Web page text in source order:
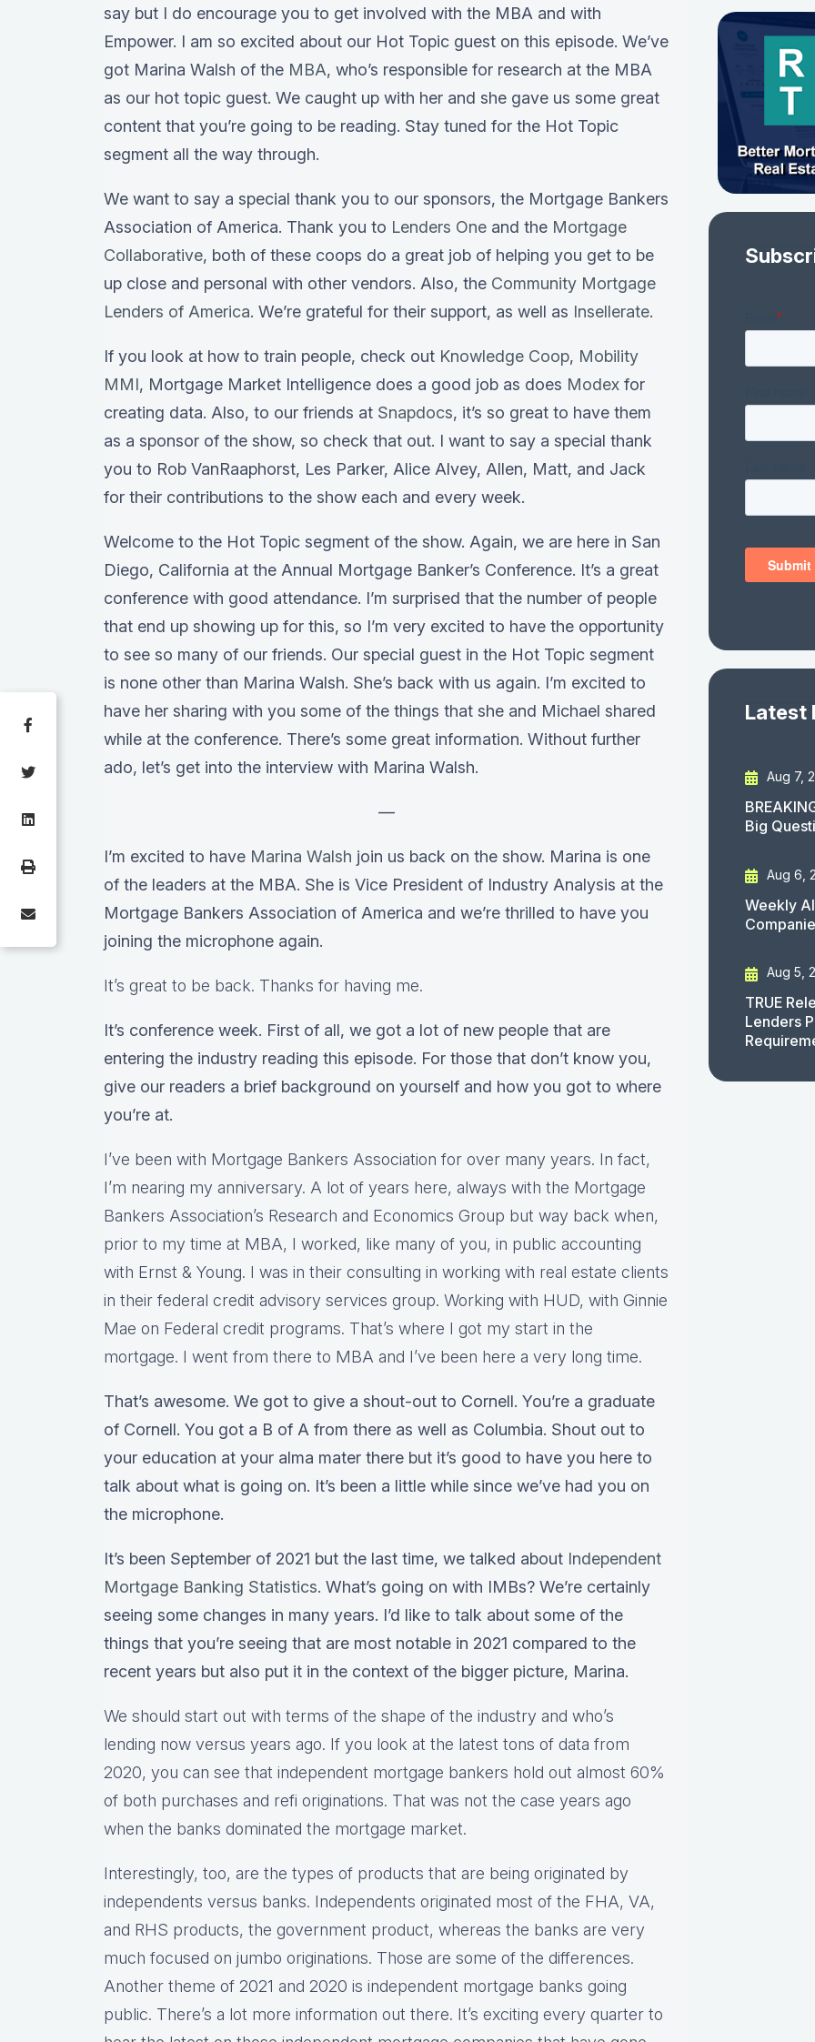
say but I do encourage you to get involved with the MBA and with
Empower. I am so excited about our Hot Topic guest on this episode. We’ve
got Marina Walsh of the MBA, who’s responsible for research at the MBA
as our hot topic guest. We caught up with her and she gave us some great
content that you’re going to be reading. Stay tuned for the Hot Topic
segment all the way through.
We want to say a special thank you to our sponsors, the Mortgage Bankers
Association of America. Thank you to Lenders One and the Mortgage
Collaborative, both of these coops do a great job of helping you get to be
up close and personal with other vendors. Also, the Community Mortgage
Lenders of America. We’re grateful for their support, as well as Insellerate.
If you look at how to train people, check out Knowledge Coop, Mobility
MMI, Mortgage Market Intelligence does a good job as does Modex for
creating data. Also, to our friends at Snapdocs, it’s so great to have them
as a sponsor of the show, so check that out. I want to say a special thank
you to Rob VanRaaphorst, Les Parker, Alice Alvey, Allen, Matt, and Jack
for their contributions to the show each and every week.
Welcome to the Hot Topic segment of the show. Again, we are here in San
Diego, California at the Annual Mortgage Banker’s Conference. It’s a great
conference with good attendance. I’m surprised that the number of people
that end up showing up for this, so I’m very excited to have the opportunity
to see so many of our friends. Our special guest in the Hot Topic segment
is none other than Marina Walsh. She’s back with us again. I’m excited to
have her sharing with you some of the things that she and Michael shared
while at the conference. There’s some great information. Without further
ado, let’s get into the interview with Marina Walsh.
—
I’m excited to have Marina Walsh join us back on the show. Marina is one
of the leaders at the MBA. She is Vice President of Industry Analysis at the
Mortgage Bankers Association of America and we’re thrilled to have you
joining the microphone again.
It’s great to be back. Thanks for having me.
It’s conference week. First of all, we got a lot of new people that are
entering the industry reading this episode. For those that don’t know you,
give our readers a brief background on yourself and how you got to where
you’re at.
I’ve been with Mortgage Bankers Association for over many years. In fact,
I’m nearing my anniversary. A lot of years here, always with the Mortgage
Bankers Association’s Research and Economics Group but way back when,
prior to my time at MBA, I worked, like many of you, in public accounting
with Ernst & Young. I was in their consulting in working with real estate clients
in their federal credit advisory services group. Working with HUD, with Ginnie
Mae on Federal credit programs. That’s where I got my start in the
mortgage. I went from there to MBA and I’ve been here a very long time.
That’s awesome. We got to give a shout-out to Cornell. You’re a graduate
of Cornell. You got a B of A from there as well as Columbia. Shout out to
your education at your alma mater there but it’s good to have you here to
talk about what is going on. It’s been a little while since we’ve had you on
the microphone.
It’s been September of 2021 but the last time, we talked about Independent
Mortgage Banking Statistics. What’s going on with IMBs? We’re certainly
seeing some changes in many years. I’d like to talk about some of the
things that you’re seeing that are most notable in 2021 compared to the
recent years but also put it in the context of the bigger picture, Marina.
We should start out with terms of the shape of the industry and who’s
lending now versus years ago. If you look at the latest tons of data from
2020, you can see that independent mortgage bankers hold out almost 60%
of both purchases and refi originations. That was not the case years ago
when the banks dominated the mortgage market.
Interestingly, too, are the types of products that are being originated by
independents versus banks. Independents originated most of the FHA, VA,
and RHS products, the government product, whereas the banks are very
much focused on jumbo originations. Those are some of the differences.
Another theme of 2021 and 2020 is independent mortgage banks going
public. There’s a lot more information out there. It’s exciting every quarter to
Latest
Aug 7,
Big
Aug 6,
Weekly
Aug 5,
TRUE
Lenders